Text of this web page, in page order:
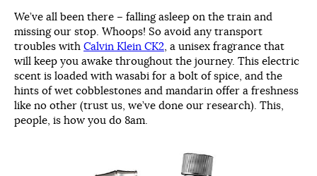
We’ve all been there – falling asleep on the train and
missing our stop. Whoops! So avoid any transport
troubles with Calvin Klein CK2 , a unisex fragrance that
will keep you awake throughout the journey. This electric
scent is loaded with wasabi for a bolt of spice, and the
hints of wet cobblestones and mandarin offer a freshness
like no other (trust us, we’ve done our research). This,
people, is how you do 8am.